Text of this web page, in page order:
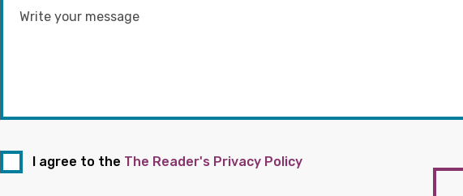
I agree to the The Reader's Privacy Policy